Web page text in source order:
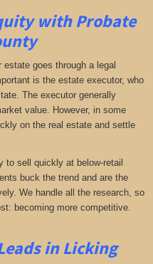
withProbate
goes through a legal
is the estate executor, who
The executor generally
value. However, in some
on the real estate and settle
to sell quickly at below-retail
buck the trend and are the
We handle all the research, so
becoming more competitive.
in Licking